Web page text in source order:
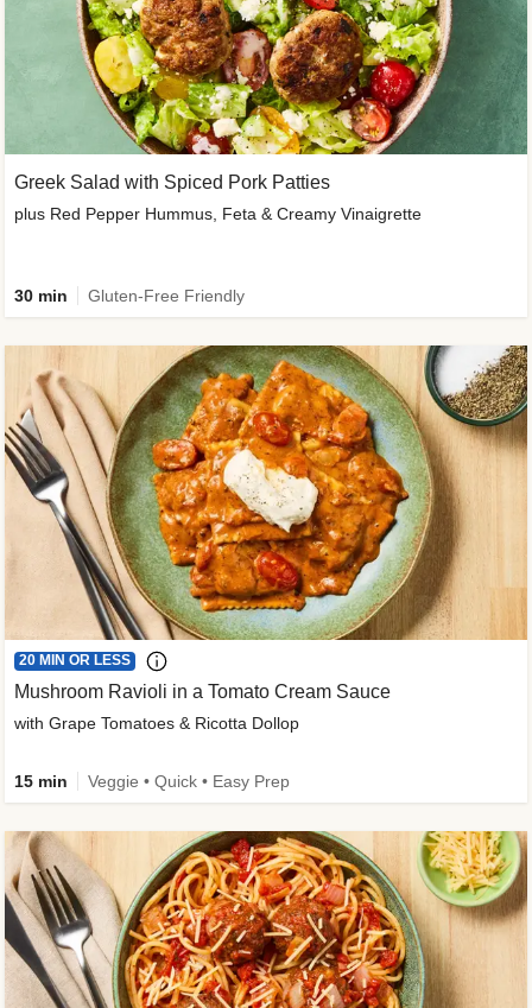
Greek Salad with Spiced Pork Patties
plus Red Pepper Hummus, Feta & Creamy Vinaigrette
30 min Gluten-Free Friendly
20 MIN OR LESS
Mushroom Ravioli in a Tomato Cream Sauce
with Grape Tomatoes & Ricotta Dollop
15 min Veggie • Quick • Easy Prep